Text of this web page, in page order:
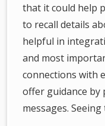
that it could help
to recall details
helpful in
and most
connections with
offer guidance
messages.